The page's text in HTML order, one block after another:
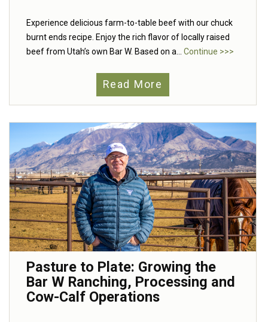
Experience delicious farm-to-table beef with our chuck
burnt ends recipe. Enjoy the rich flavor of locally raised
beef from Utah’s own Bar W. Based on a... Continue >>>
Read More
Pasture to Plate: Growing the
Bar W Ranching, Processing and
Cow-Calf Operations